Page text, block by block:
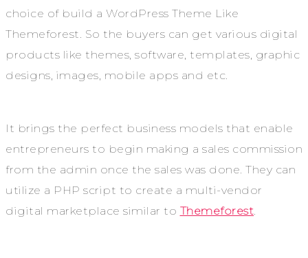
choice of build a WordPress Theme Like
Themeforest. So the buyers can get various digital
products like themes, software, templates, graphic
designs, images, mobile apps and etc.
It brings the perfect business models that enable
entrepreneurs to begin making a sales commission
from the admin once the sales was done. They can
utilize a PHP script to create a multi-vendor
digital marketplace similar to Themeforest